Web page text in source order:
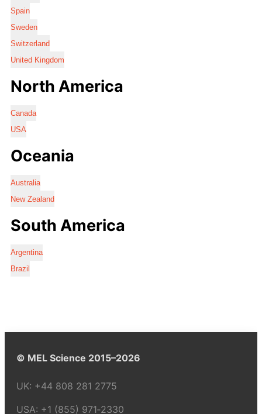
Spain
Sweden
Switzerland
United Kingdom
North America
Canada
USA
Oceania
Australia
New Zealand
South America
Argentina
Brazil
© MEL Science 2015–2026
UK: +44 808 281 2775
USA: +1 (855) 971‑2330